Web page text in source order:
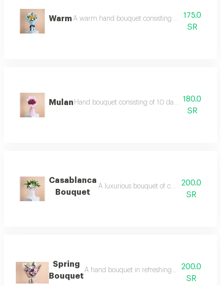
Warm A warm hand bouquet consisting of white roses,
175.0
SR
Mulan Hand bouquet consisting of 10 dark fuchsia
180.0
SR
Casablanca
Bouquet
A luxurious bouquet of casablanca with
200.0
SR
Spring
Bouquet
A hand bouquet in refreshing spring colors
200.0
SR